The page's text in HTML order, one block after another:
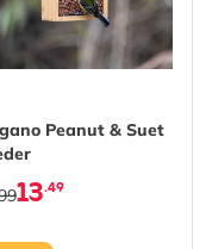
Peanut & Suet
13.49